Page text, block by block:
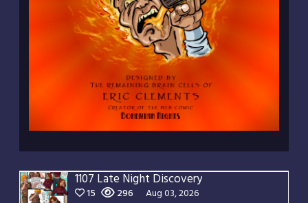
1107 Late Night Discovery
15 296 Aug 03, 2026